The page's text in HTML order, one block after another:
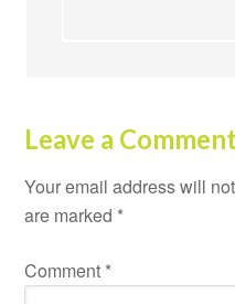
Leave a Comment
Your email address will
are marked *
Comment *